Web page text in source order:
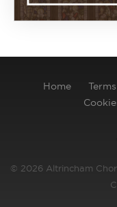
Home
© 2026 Altrincham